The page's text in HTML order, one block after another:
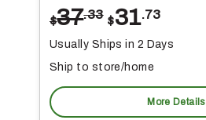
$37.33 $31.73
Usually Ships in 2 Days
Ship to store/home
More Details